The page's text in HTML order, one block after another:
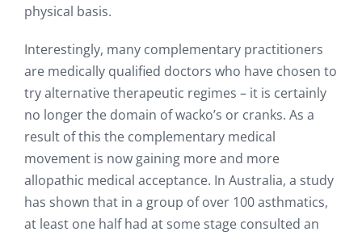
physical basis.
Interestingly, many complementary practitioners
are medically qualified doctors who have chosen to
try alternative therapeutic regimes – it is certainly
no longer the domain of wacko’s or cranks. As a
result of this the complementary medical
movement is now gaining more and more
allopathic medical acceptance. In Australia, a study
has shown that in a group of over 100 asthmatics,
at least one half had at some stage consulted an